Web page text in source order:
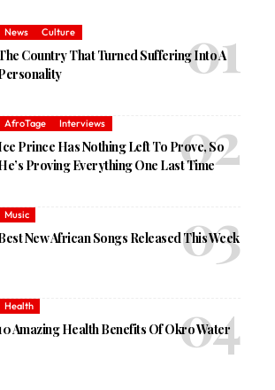
News Culture
Country That Turned Suffering Into A
AfroTage Interviews
Prince Has Nothing Left To Prove, So
Proving Everything One Last Time
Music
New African Songs Released This Week
Health
Amazing Health Benefits Of Okro Water